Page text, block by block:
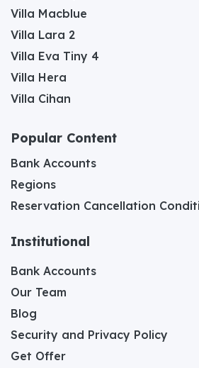
Villa Macblue
Villa Lara 2
Villa Eva Tiny 4
Villa Hera
Villa Cihan
Popular Content
Bank Accounts
Regions
Reservation Cancellation
Institutional
Bank Accounts
Our Team
Blog
Security and Privacy Policy
Get Offer